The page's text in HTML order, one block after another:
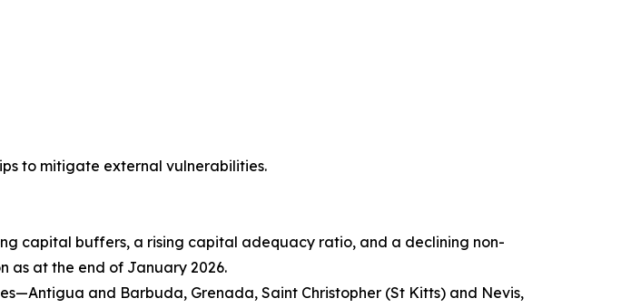
to mitigate external vulnerabilities.
capital buffers, a rising capital adequacy ratio, and a declining non-
as at the end of January 2026.
and Barbuda, Grenada, Saint Christopher (St Kitts) and Nevis,